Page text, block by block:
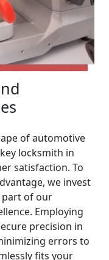
of automotive
locksmith in
satisfaction. To
we invest
part of our
Employing
precision in
errors to
fits your